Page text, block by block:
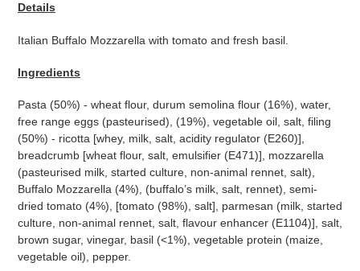
to
Details
Italian Buffalo Mozzarella with tomato and fresh basil.
Ingredients
Pasta (50%) - wheat flour, durum semolina flour (16%), water,
free range eggs (pasteurised), (19%), vegetable oil, salt, filing
(50%) - ricotta [whey, milk, salt, acidity regulator (E260)],
breadcrumb [wheat flour, salt, emulsifier (E471)], mozzarella
(pasteurised milk, started culture, non-animal rennet, salt),
Buffalo Mozzarella (4%), (buffalo’s milk, salt, rennet), semi-
dried tomato (4%), [tomato (98%), salt], parmesan (milk, started
culture, non-animal rennet, salt, flavour enhancer (E1104)], salt,
brown sugar, vinegar, basil (<1%), vegetable protein (maize,
vegetable oil), pepper.